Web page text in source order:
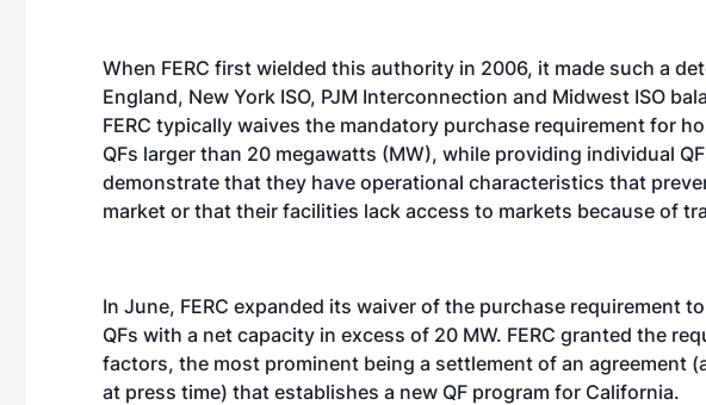
When FERC first wielded this authority in 2006, it made such a
England, New York ISO, PJM Interconnection and Midwest ISO
FERC typically waives the mandatory purchase requirement for
QFs larger than 20 megawatts (MW), while providing individual
demonstrate that they have operational characteristics that
market or that their facilities lack access to markets because of
In June, FERC expanded its waiver of the purchase requirement
QFs with a net capacity in excess of 20 MW. FERC granted the
factors, the most prominent being a settlement of an agreement
at press time) that establishes a new QF program for California.